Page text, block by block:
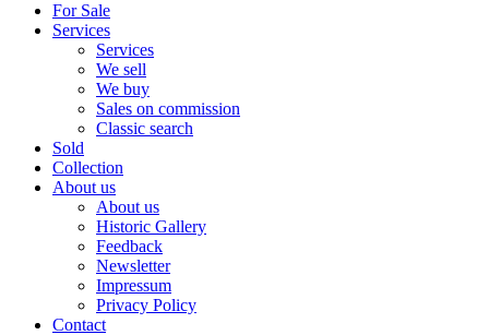
For Sale
Services
Services
We sell
We buy
Sales on commission
Classic search
Sold
Collection
About us
About us
Historic Gallery
Feedback
Newsletter
Impressum
Privacy Policy
Contact